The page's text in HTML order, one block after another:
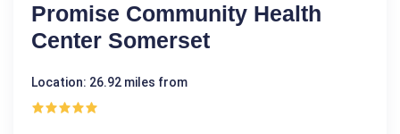
Promise Community Health
Center Somerset
Location: 26.92 miles from